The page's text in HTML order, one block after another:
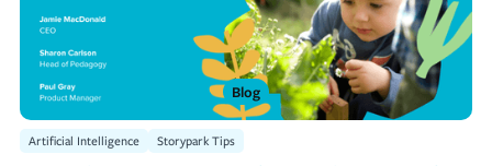
Blog
Artificial Intelligence Storypark Tips